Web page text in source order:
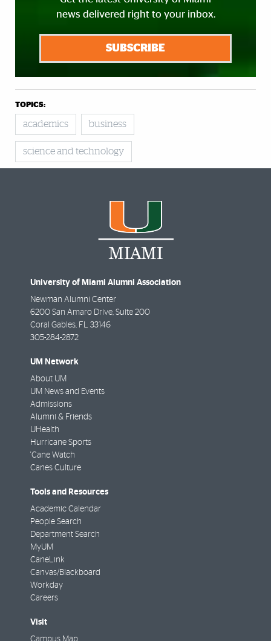
news delivered right to your inbox.
SUBSCRIBE
TOPICS:
academics business
science and technology
University of Miami Alumni Association
Newman Alumni Center
6200 San Amaro Drive, Suite 200
Coral Gables FL
33146
305-284-2872
UM Network
About UM
UM News and Events
Admissions
Alumni & Friends
UHealth
Hurricane Sports
'Cane Watch
Canes Culture
Tools and Resources
Academic Calendar
People Search
Department Search
MyUM
CaneLink
Canvas/Blackboard
Workday
Careers
Visit
Campus Map